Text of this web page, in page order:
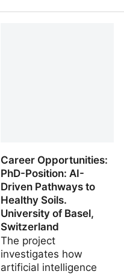
Career Opportunities:
PhD-Position: AI-
Driven Pathways to
Healthy Soils.
University of Basel,
Switzerland
The project
investigates how
artificial intelligence